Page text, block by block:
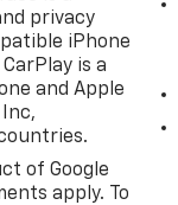
privacy
iPhone
is a
and Apple
of Google
apply. To